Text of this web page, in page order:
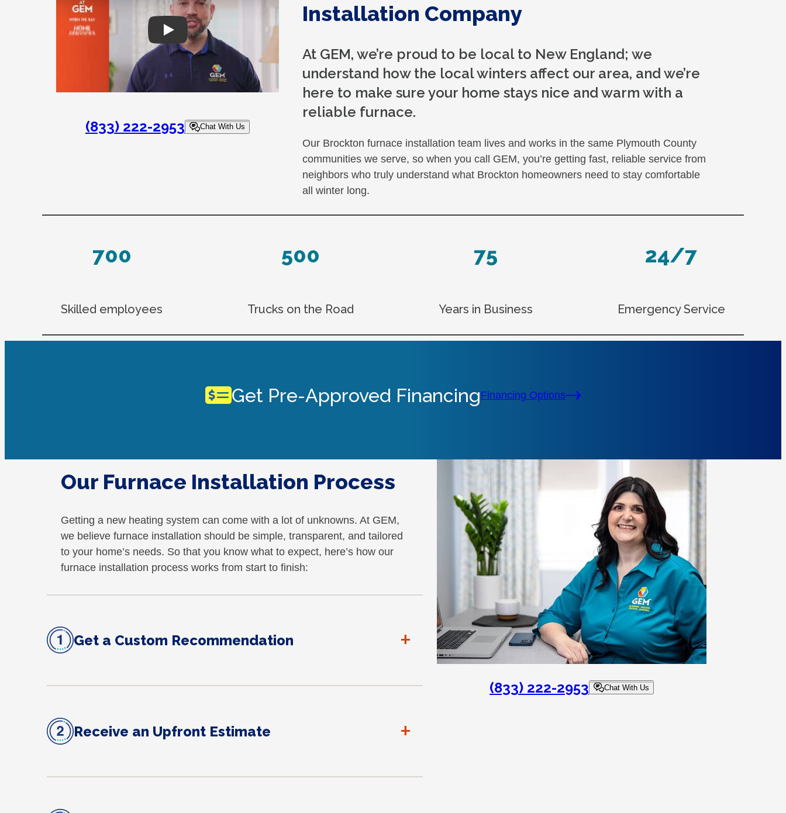
Play
(833) 222-2953 Chat With Us
Installation Company
At GEM, we’re proud to be local to New England; we
understand how the local winters affect our area, and we’re
here to make sure your home stays nice and warm with a
reliable furnace.
Our Brockton furnace installation team lives and works in the same Plymouth County
communities we serve, so when you call GEM, you’re getting fast, reliable service from
neighbors who truly understand what Brockton homeowners need to stay comfortable
all winter long.
700
Skilled employees
500
Trucks on the Road
75
Years in Business
24/7
Emergency Service
Get Pre-Approved FinancingFinancing Options
Our Furnace Installation Process
Getting a new heating system can come with a lot of unknowns. At GEM,
we believe furnace installation should be simple, transparent, and tailored
to your home’s needs. So that you know what to expect, here’s how our
furnace installation process works from start to finish:
Get a Custom Recommendation +
Receive an Upfront Estimate +
(833) 222-2953 Chat With Us